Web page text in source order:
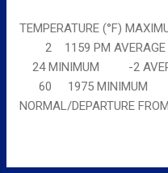
TEMPERATURE (°F)
2 1159 PM AVERAGE
24 MINIMUM -2
60 1975 MINIMUM
NORMAL/DEPARTURE